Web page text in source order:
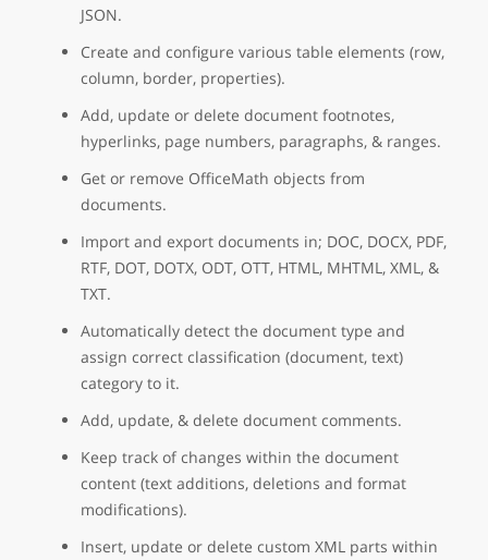
JSON.
Create and configure various table elements (row,
column, border, properties).
Add, update or delete document footnotes,
hyperlinks, page numbers, paragraphs, & ranges.
Get or remove OfficeMath objects from
documents.
Import and export documents in; DOC, DOCX, PDF,
RTF, DOT, DOTX, ODT, OTT, HTML, MHTML, XML, &
TXT.
Automatically detect the document type and
assign correct classification (document, text)
category to it.
Add, update, & delete document comments.
Keep track of changes within the document
content (text additions, deletions and format
modifications).
Insert, update or delete custom XML parts within